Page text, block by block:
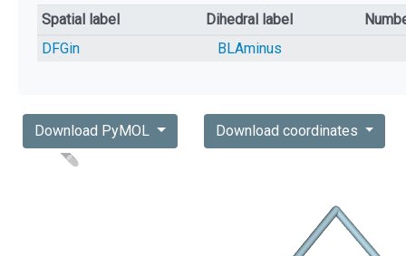
Spatial label
Dihedral label
DFGin
BLAminus
Download PyMOL Download coordinates